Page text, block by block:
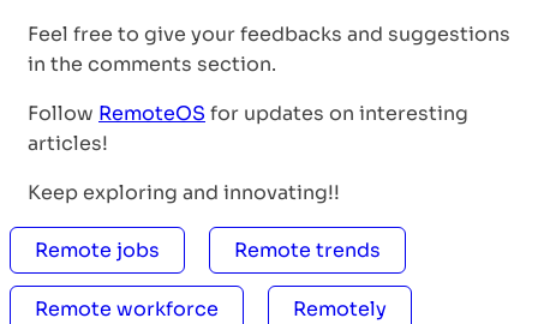
Feel free to give your feedbacks and suggestions
in the comments section.
Follow RemoteOS for updates on interesting
articles!
Keep exploring and innovating!!
Remote jobs Remote trends
Remote workforce Remotely